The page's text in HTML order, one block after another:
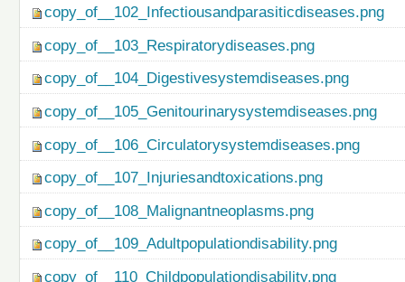
copy_of__102_Infectiousandparasiticdiseases.png
copy_of__103_Respiratorydiseases.png
copy_of__104_Digestivesystemdiseases.png
copy_of__105_Genitourinarysystemdiseases.png
copy_of__106_Circulatorysystemdiseases.png
copy_of__107_Injuriesandtoxications.png
copy_of__108_Malignantneoplasms.png
copy_of__109_Adultpopulationdisability.png
copy_of__110_Childpopulationdisability.png